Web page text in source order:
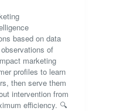
based on data
of
marketing
profiles to learn
then serve them
intervention from
efficiency. 🔍